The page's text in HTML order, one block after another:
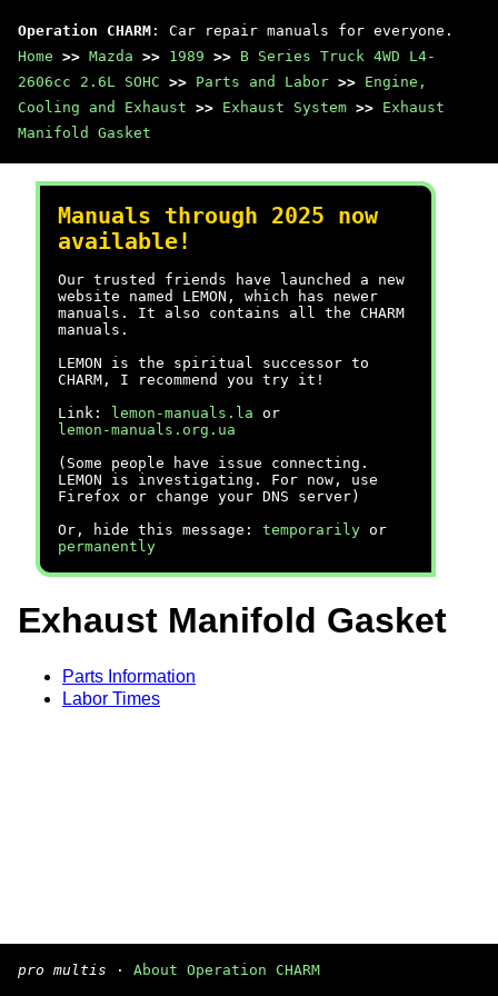
Operation CHARM : Car repair manuals for everyone.
Home >> Mazda >> 1989 >> B Series Truck 4WD L4-
2606cc 2.6L SOHC >> Parts and Labor >> Engine,
Cooling and Exhaust >> Exhaust System >> Exhaust
Manifold Gasket
Manuals through 2025 now
available!
Our trusted friends have launched a new
website named LEMON, which has newer
manuals. It also contains all the CHARM
manuals.
LEMON is the spiritual successor to
CHARM, I recommend you try it!
Link:
lemon-manuals.la or
lemon-manuals.org.ua
(Some people have issue connecting.
LEMON is investigating. For now, use
Firefox or change your DNS server)
Or, hide this message: temporarily or
permanently
Exhaust Manifold Gasket
Parts Information
Labor Times
pro multis · About Operation CHARM